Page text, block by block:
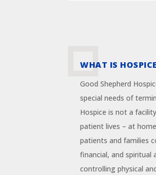
WHAT IS
Good Shepherd
special needs of
Hospice is not a
patient lives – at
patients and families
financial, and spiritual
controlling physical